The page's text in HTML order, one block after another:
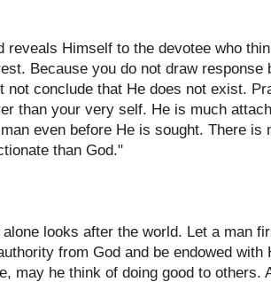
reveals Himself to the devotee who
Because you do not draw
not conclude that He does not exist.
than your very self. He is much
even before He is sought. There is
than God."
alone looks after the world. Let a man
from God and be endowed with
may he think of doing good to others.